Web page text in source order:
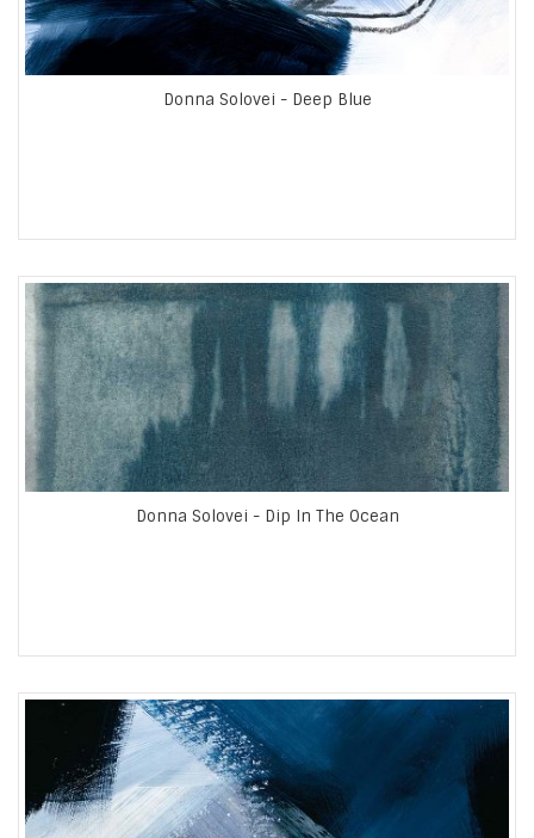
Donna Solovei - Deep Blue
Donna Solovei - Dip In The Ocean